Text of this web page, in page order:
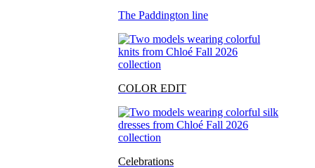
The Paddington line
COLOR EDIT
Celebrations